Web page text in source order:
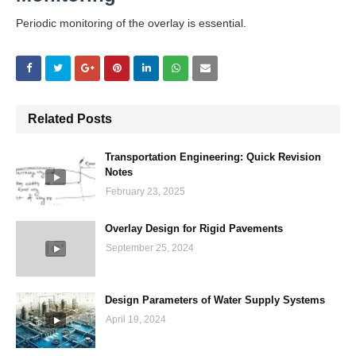
Periodic monitoring of the overlay is essential.
Related Posts
Transportation Engineering: Quick Revision
Notes
February 23, 2025
Overlay Design for Rigid Pavements
September 25, 2024
Design Parameters of Water Supply Systems
April 19, 2024